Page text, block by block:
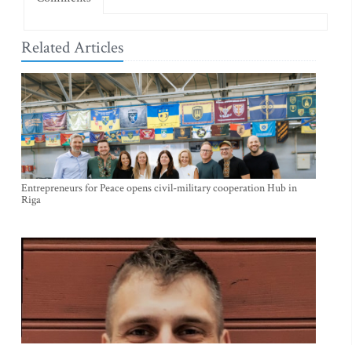
Related Articles
Entrepreneurs for Peace opens civil-military cooperation Hub in
Riga